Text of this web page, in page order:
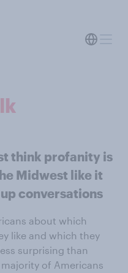
think profanity is
Midwest like it
conversations
about which
like and which they
surprising than
of Americans